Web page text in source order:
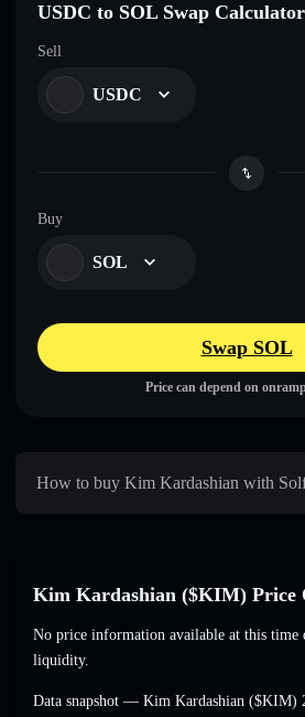
USDC to SOL Swap Calculator
Sell
USDC
Buy
SOL
Swap SOL
Price can depend on
How to buy Kim Kardashian with
Kim Kardashian ($KIM) Price
No price information available at this time
liquidity.
Data snapshot — Kim Kardashian ($KIM)